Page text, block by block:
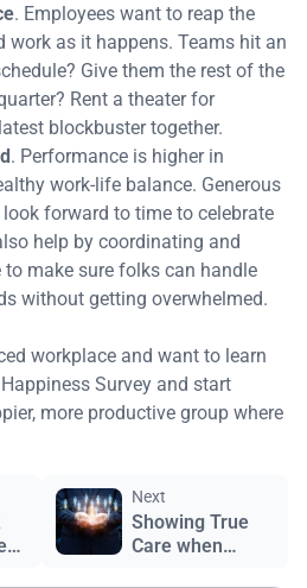
. Employees want to reap the
work as it happens. Teams hit an
Give them the rest of the
Rent a theater for
blockbuster together.
. Performance is higher in
work-life balance. Generous
look forward to time to celebrate
help by coordinating and
make sure folks can handle
without getting overwhelmed.
workplace and want to learn
Survey and start
more productive group where
Next
Showing True
Care when